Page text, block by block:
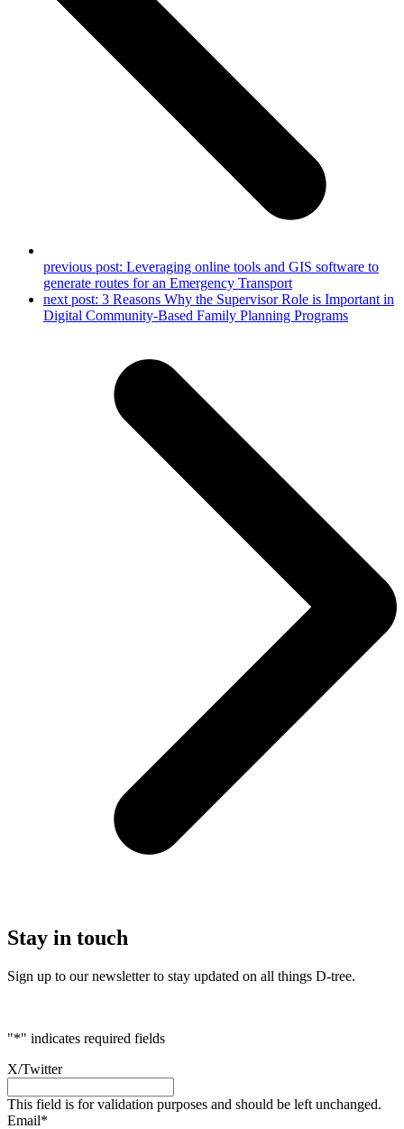
previous post: Leveraging online tools and GIS software to
generate routes for an Emergency Transport
next post: 3 Reasons Why the Supervisor Role is Important in
Digital Community-Based Family Planning Programs
Stay in touch
Sign up to our newsletter to stay updated on all things D-tree.
"*" indicates required fields
X/Twitter
This field is for validation purposes and should be left unchanged.
Email*